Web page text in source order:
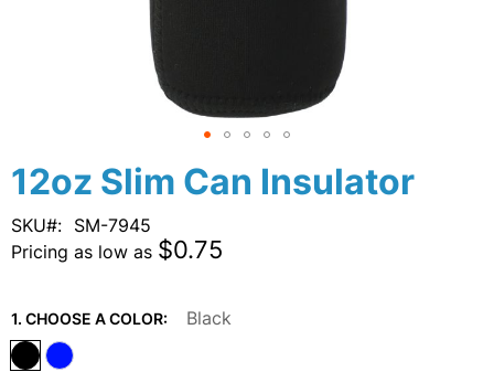
12oz Slim Can Insulator
SKU
SM-7945
Pricing as low as $0.75
1. CHOOSE A COLOR: Black
Skip
beginning
of
images
gallery